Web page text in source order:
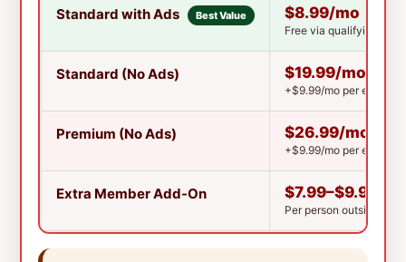
Standard with Ads Best Value $8.99/mo
Free via qualifying T-
Standard (No Ads) $19.99/mo
+$9.99/mo per extra
Premium (No Ads) $26.99/mo
+$9.99/mo per extra
Extra Member Add-On $7.99–$9.99/
Per person outside